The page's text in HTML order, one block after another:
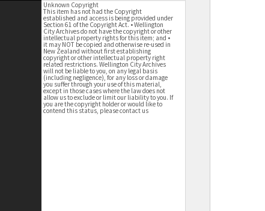
Unknown Copyright
This item has not had the Copyright
established and access is being provided under
Section 61 of the Copyright Act. • Wellington
City Archives do not have the copyright or other
intellectual property rights for this item; and •
it may NOT be copied and otherwise re-used in
New Zealand without first establishing
copyright or other intellectual property right
related restrictions. Wellington City Archives
will not be liable to you, on any legal basis
(including negligence), for any loss or damage
you suffer through your use of this material,
except in those cases where the law does not
allow us to exclude or limit our liability to you. If
you are the copyright holder or would like to
contend this status, please contact us